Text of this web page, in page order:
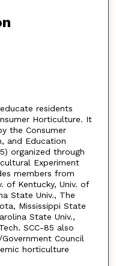
residents
Horticulture. It
the Consumer
and Education
organized through
Experiment
members from
of Kentucky, Univ. of
State Univ., The
Mississippi State
State Univ.,
SCC-85 also
Council
horticulture